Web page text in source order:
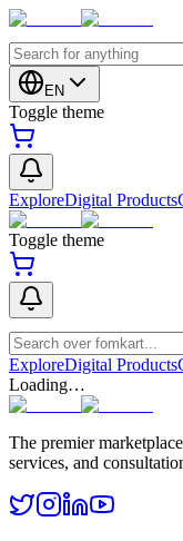
EN
Toggle theme
ExploreDigital Products
Toggle theme
ExploreDigital Products
Loading…
The premier
services, and